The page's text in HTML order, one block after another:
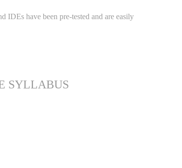
IDEs have been pre-tested and are easily
SYLLABUS